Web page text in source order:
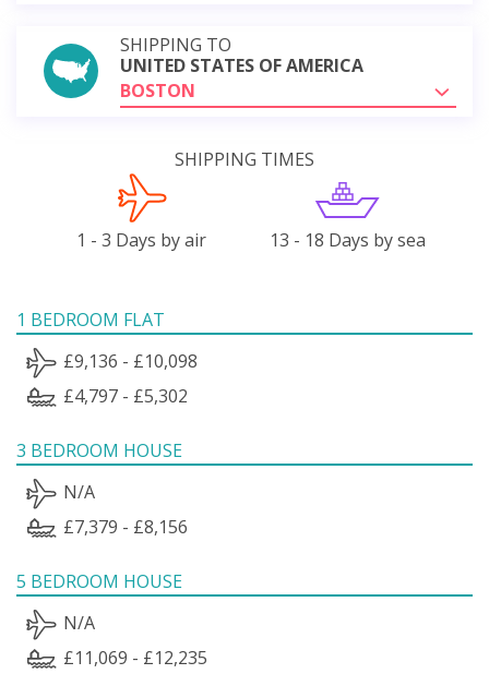
SHIPPING TO
UNITED STATES OF AMERICA
BOSTON
SHIPPING TIMES
1 - 3 Days by air 13 - 18 Days by sea
1 BEDROOM FLAT
£9,136 - £10,098
£4,797 - £5,302
3 BEDROOM HOUSE
N/A
£7,379 - £8,156
5 BEDROOM HOUSE
N/A
£11,069 - £12,235